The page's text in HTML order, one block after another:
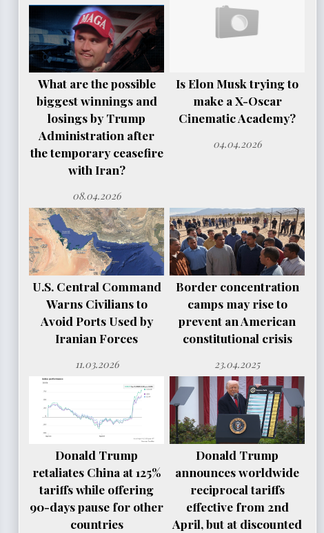
What are the possible
biggest winnings and
losings by Trump
Administration after
the temporary ceasefire
with Iran?
08.04.2026
Is Elon Musk trying to
make a X-Oscar
Cinematic Academy?
04.04.2026
U.S. Central Command
Warns Civilians to
Avoid Ports Used by
Iranian Forces
11.03.2026
Border concentration
camps may rise to
prevent an American
constitutional crisis
23.04.2025
Donald Trump
retaliates China at 125%
tariffs while offering
90-days pause for other
countries
Donald Trump
announces worldwide
reciprocal tariffs
effective from 2nd
April, but at discounted